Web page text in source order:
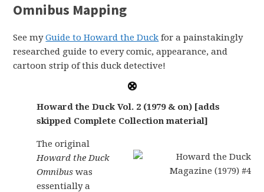
Omnibus Mapping
See myGuide to Howard the Duck for a painstakingly
researched guide to every comic, appearance, and
cartoon strip of this duck detective!
Howard the Duck Vol. 2 (1979 & on) [adds
skipped Complete Collection material]
The original
Howard the Duck
Omnibuswas
essentially a